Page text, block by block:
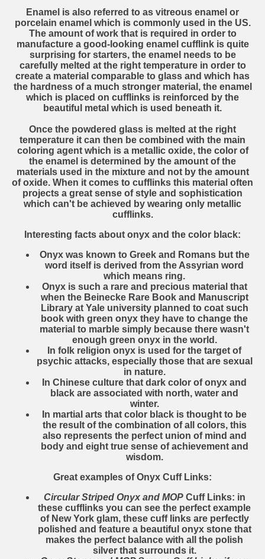
Enamel is also referred to as vitreous enamel or
porcelain enamel which is commonly used in the US.
The amount of work that is required in order to
manufacture a good-looking enamel cufflink is quite
surprising for starters, the enamel needs to be
carefully melted at the right temperature in order to
create a material comparable to glass and which has
the hardness of a much stronger material, the enamel
which is placed on cufflinks is reinforced by the
beautiful metal which is used beneath it.
Once the powdered glass is melted at the right
temperature it can then be combined with the main
coloring agent which is a metallic oxide, the color of
the enamel is determined by the amount of the
materials used in the mixture and not by the amount
of oxide. When it comes to cufflinks this material often
projects a great sense of style and sophistication
which can't be achieved by wearing only metallic
cufflinks.
Interesting facts about onyx and the color black:
Onyx was known to Greek and Romans but the
word itself is derived from the Assyrian word
which means ring.
Onyx is such a rare and precious material that
when the Beinecke Rare Book and Manuscript
Library at Yale university planned to coat such
book with green onyx they have to change the
material to marble simply because there wasn't
enough green onyx in the world.
In folk religion onyx is used for the target of
psychic attacks, especially those that are sexual
in nature.
In Chinese culture that dark color of onyx and
black are associated with north, water and
winter.
In martial arts that color black is thought to be
the result of the combination of all colors, this
also represents the perfect union of mind and
body and eight true sense of achievement and
wisdom.
Great examples of Onyx Cuff Links:
Circular Striped Onyx and MOPCuff Links: in
these cufflinks you can see the perfect example
of New York glam, these cuff links are perfectly
polished and feature a beautiful onyx stone that
makes the perfect balance with all the polish
silver that surrounds it.